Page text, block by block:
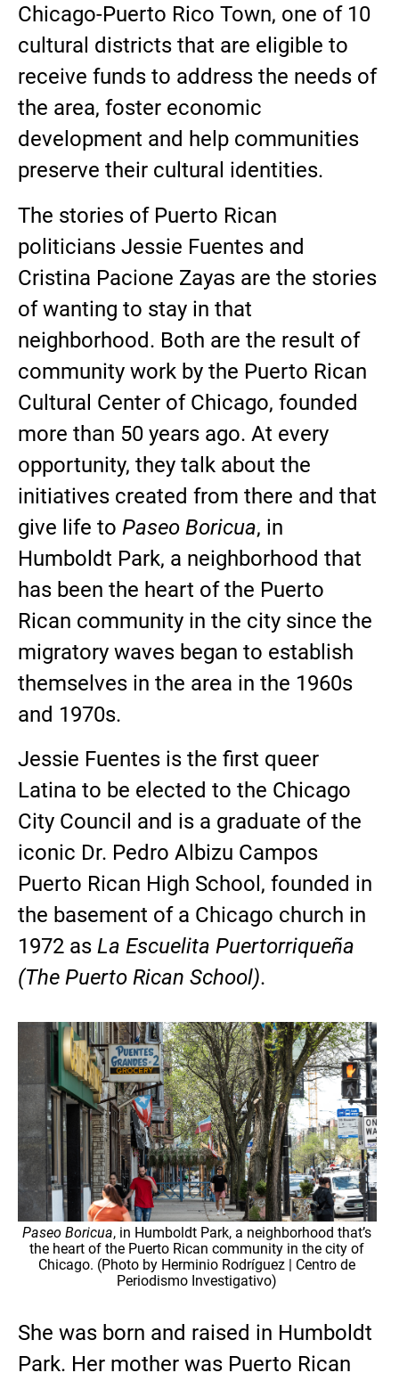
Chicago-Puerto Rico Town, one of 10
cultural districts that are eligible to
receive funds to address the needs of
the area, foster economic
development and help communities
preserve their cultural identities.
The stories of Puerto Rican
politicians Jessie Fuentes and
Cristina Pacione Zayas are the stories
of wanting to stay in that
neighborhood. Both are the result of
community work by the Puerto Rican
Cultural Center of Chicago, founded
more than 50 years ago. At every
opportunity, they talk about the
initiatives created from there and that
give life to Paseo Boricua, in
Humboldt Park, a neighborhood that
has been the heart of the Puerto
Rican community in the city since the
migratory waves began to establish
themselves in the area in the 1960s
and 1970s.
Jessie Fuentes is the first queer
Latina to be elected to the Chicago
City Council and is a graduate of the
iconic Dr. Pedro Albizu Campos
Puerto Rican High School, founded in
the basement of a Chicago church in
1972 as La Escuelita Puertorriqueña
(The Puerto Rican School).
Paseo Boricua, in Humboldt Park, a neighborhood that’s
the heart of the Puerto Rican community in the city of
Chicago. (Photo by Herminio Rodríguez | Centro de
Periodismo Investigativo)
She was born and raised in Humboldt
Park. Her mother was Puerto Rican